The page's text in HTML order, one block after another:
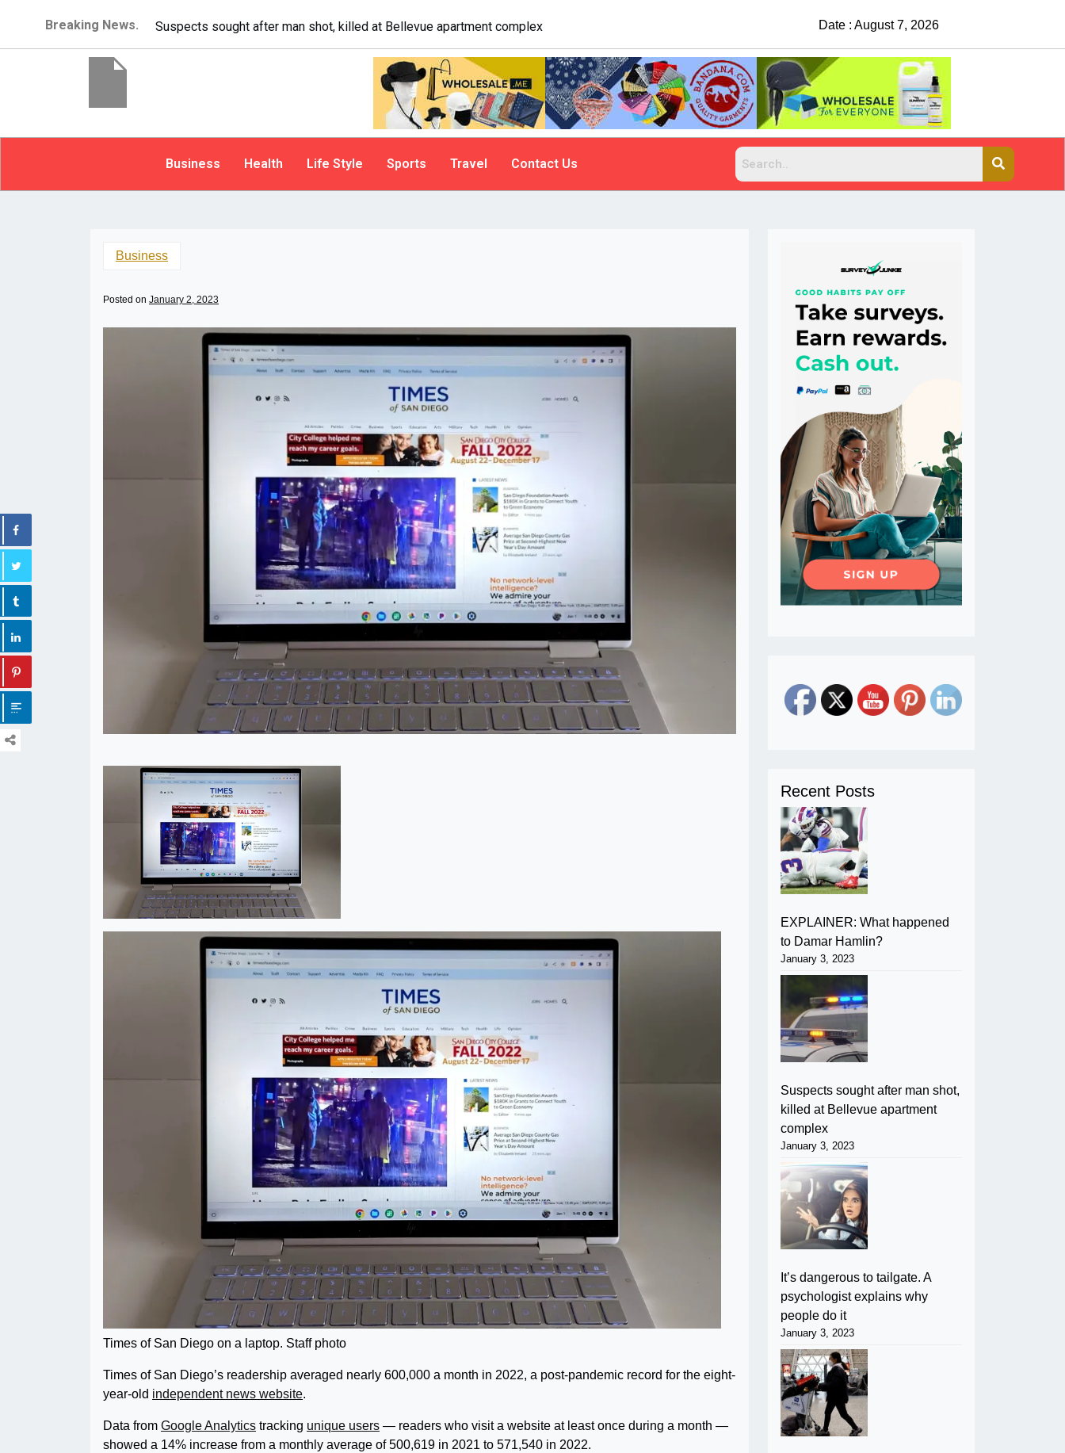
Breaking News. It’s dangerous to tailgate. A psychologist explains why people do it China Rejects COVID Testing
Date : August 7, 2026
Business Health Life Style Sports Travel Contact Us
Business
Posted on January 2, 2023
Times of San Diego on a laptop. Staff photo
Times of San Diego’s readership averaged nearly 600,000 a month in 2022, a post-pandemic record for the eight-
year-old independent news website.
Data from Google Analytics tracking unique users — readers who visit a website at least once during a month —
showed a 14% increase from a monthly average of 500,619 in 2021 to 571,540 in 2022.
Recent Posts
EXPLAINER: What happened
to Damar Hamlin?
January 3, 2023
Suspects sought after man shot,
killed at Bellevue apartment
complex
January 3, 2023
It’s dangerous to tailgate. A
psychologist explains why
people do it
January 3, 2023